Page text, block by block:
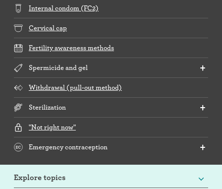
Internal condom (FC2)
Cervical cap
Fertility awareness methods
Spermicide and gel
Withdrawal (pull-out method)
Sterilization
"Not right now"
Emergency contraception
Explore topics